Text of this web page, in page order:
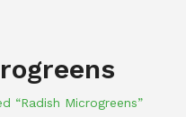
“Radish Microgreens”